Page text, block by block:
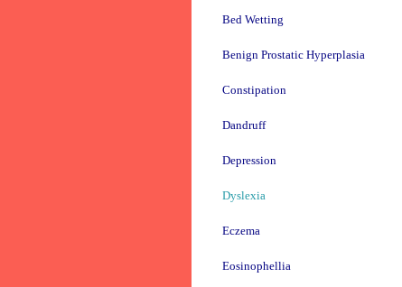
Bed Wetting
Benign Prostatic Hyperplasia
Constipation
Dandruff
Depression
Dyslexia
Eczema
Eosinophellia